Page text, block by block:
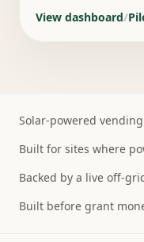
View dashboard/
Solar-powered
Built for sites where
Backed by a live off-
Built before grant